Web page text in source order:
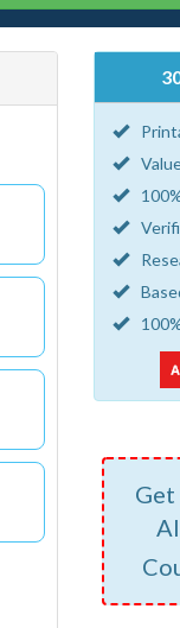
Get